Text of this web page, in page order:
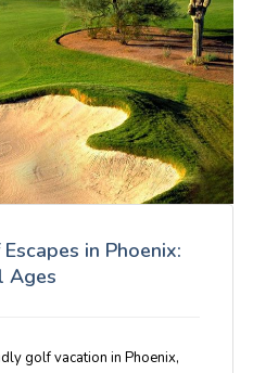
in Phoenix:
Ages
golf vacation in Phoenix,